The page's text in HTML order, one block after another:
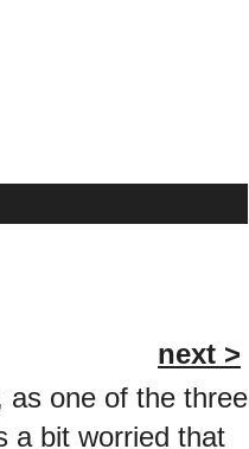
next >
as one of the three
a bit worried that